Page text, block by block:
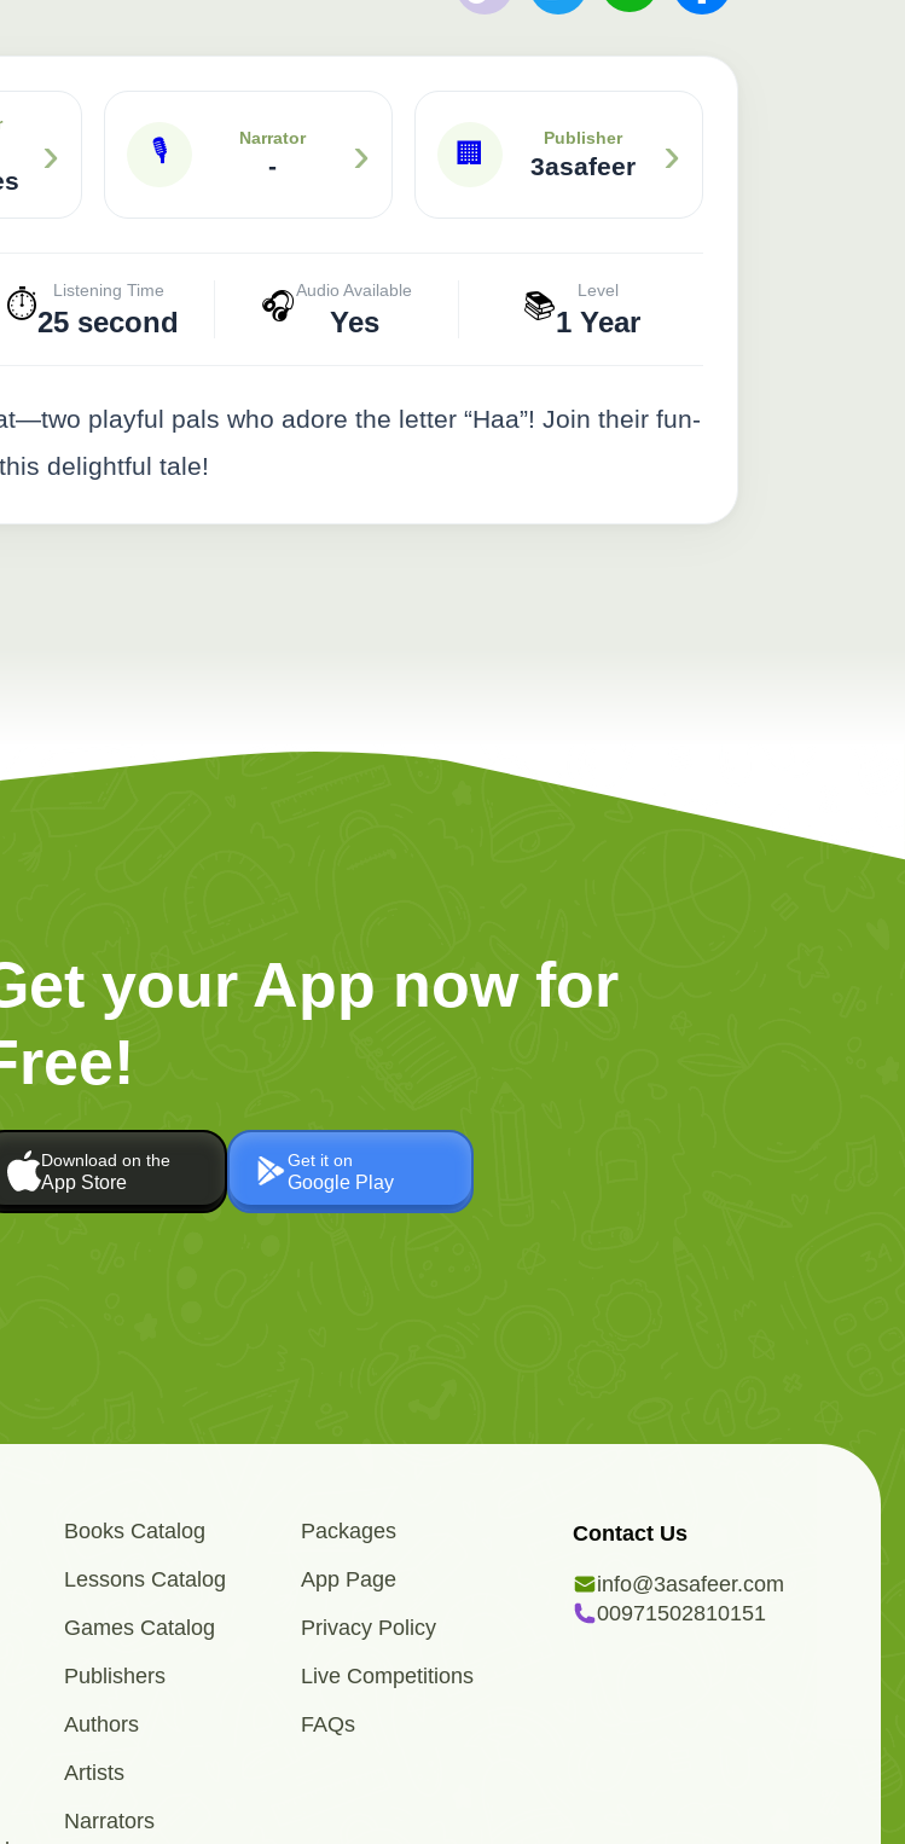
› 🎙 Narrator
- › 🏢 Publisher
3asafeer ›
⏱️ Listening Time
25 second 🎧Audio Available
Yes 📚 Level
1 Year
playful pals who adore the letter “Haa”! Join their fun-
delightful tale!
your App now for
Download on the
App Store
Get it on
Google Play
Books Catalog
Lessons Catalog
Games Catalog
Publishers
Authors
Artists
Narrators
Packages
App Page
Privacy Policy
Live Competitions
FAQs
Contact Us
info@3asafeer.com
00971502810151